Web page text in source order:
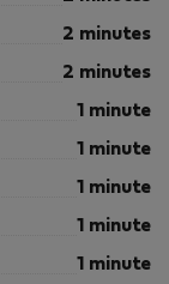
2 minutes
2 minutes
1 minute
1 minute
1 minute
1 minute
1 minute